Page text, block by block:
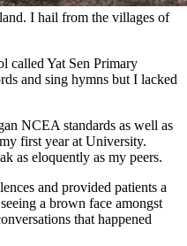
I hail from the villages of
called Yat Sen Primary
and sing hymns but I lacked
NCEA standards as well as
first year at University.
as eloquently as my peers.
and provided patients a
a brown face amongst
that happened